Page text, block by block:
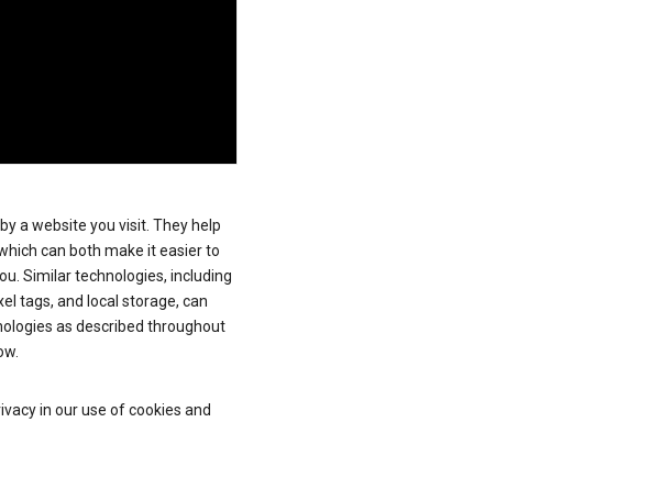
a website you visit. They help
can both make it easier to
Similar technologies, including
tags, and local storage, can
as described throughout
in our use of cookies and